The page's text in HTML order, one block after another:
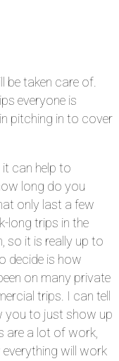
be taken care of.
everyone is
pitching in to cover
can help to
long do you
only last a few
long trips in the
so it is really up to
decide is how
on many private
trips. I can tell
you to just show up
are a lot of work,
will work